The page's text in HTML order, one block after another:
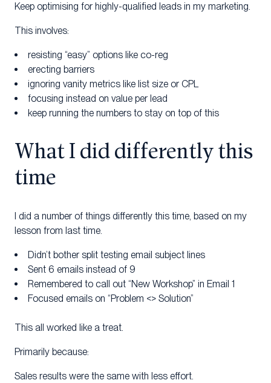
Keep optimising for highly-qualified leads in my marketing.
This involves:
resisting “easy” options like co-reg
erecting barriers
ignoring vanity metrics like list size or CPL
focusing instead on value per lead
keep running the numbers to stay on top of this
What I did differently this
time
I did a number of things differently this time, based on my
lesson from last time.
Didn’t bother split testing email subject lines
Sent 6 emails instead of 9
Remembered to call out “New Workshop” in Email 1
Focused emails on “Problem <> Solution”
This all worked like a treat.
Primarily because:
Sales results were the same with less effort.